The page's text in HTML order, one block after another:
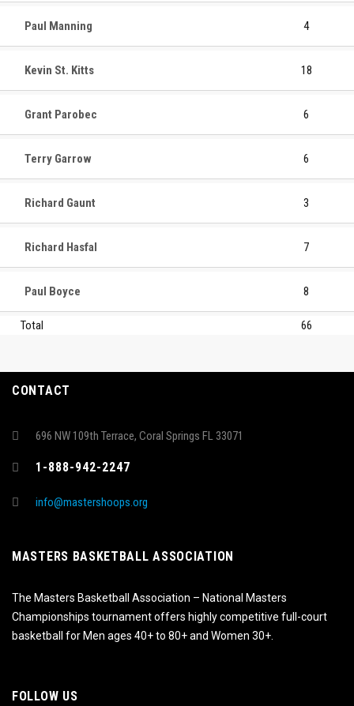
Paul Manning 4
Kevin St. Kitts 18
Grant Parobec 6
Terry Garrow 6
Richard Gaunt 3
Richard Hasfal 7
Paul Boyce 8
Total 66
CONTACT
696 NW 109th Terrace, Coral Springs FL 33071
1-888-942-2247
info@mastershoops.org
MASTERS BASKETBALL ASSOCIATION
The Masters Basketball Association – National Masters
Championships tournament offers highly competitive full-court
basketball for Men ages 40+ to 80+ and Women 30+.
FOLLOW US